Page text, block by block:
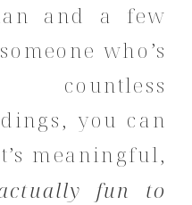
and a few
who’s
countless
you can
meaningful,
fun to